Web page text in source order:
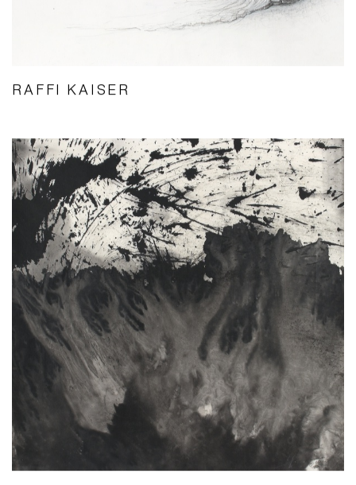
RAFFI KAISER